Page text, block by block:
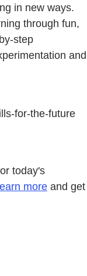
in new ways.
through fun,
step
and
for-the-future
today's
more and get